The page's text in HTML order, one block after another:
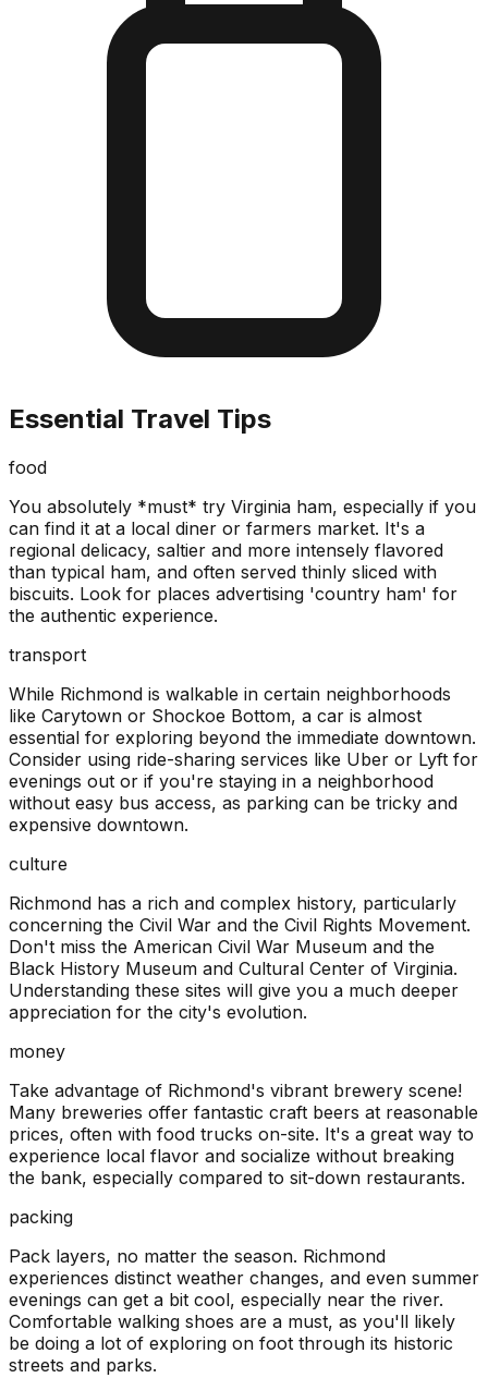
Essential Travel Tips
food
You absolutely *must* try Virginia ham, especially if you
can find it at a local diner or farmers market. It's a
regional delicacy, saltier and more intensely flavored
than typical ham, and often served thinly sliced with
biscuits. Look for places advertising 'country ham' for
the authentic experience.
transport
While Richmond is walkable in certain neighborhoods
like Carytown or Shockoe Bottom, a car is almost
essential for exploring beyond the immediate downtown.
Consider using ride-sharing services like Uber or Lyft for
evenings out or if you're staying in a neighborhood
without easy bus access, as parking can be tricky and
expensive downtown.
culture
Richmond has a rich and complex history, particularly
concerning the Civil War and the Civil Rights Movement.
Don't miss the American Civil War Museum and the
Black History Museum and Cultural Center of Virginia.
Understanding these sites will give you a much deeper
appreciation for the city's evolution.
money
Take advantage of Richmond's vibrant brewery scene!
Many breweries offer fantastic craft beers at reasonable
prices, often with food trucks on-site. It's a great way to
experience local flavor and socialize without breaking
the bank, especially compared to sit-down restaurants.
packing
Pack layers, no matter the season. Richmond
experiences distinct weather changes, and even summer
evenings can get a bit cool, especially near the river.
Comfortable walking shoes are a must, as you'll likely
be doing a lot of exploring on foot through its historic
streets and parks.